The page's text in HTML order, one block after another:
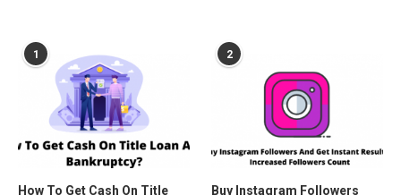
1
How To Get Cash On Title
2
Buy Instagram Followers